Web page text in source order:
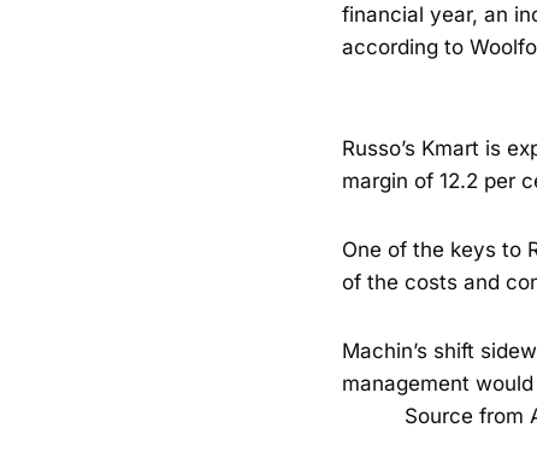
financial year, an
according to
Russo’s Kmart is
margin of 12.2 per
One of the keys to
of the costs and
Machin’s shift
management
Source from